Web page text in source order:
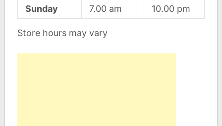
Sunday 7.00 am 10.00 pm
Store hours may vary